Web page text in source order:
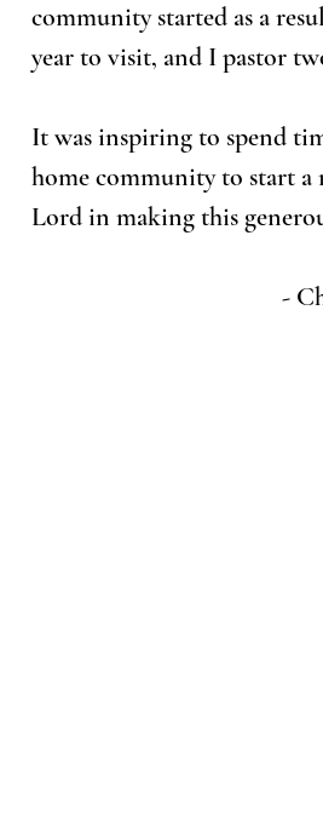
community started as a
year to visit, and I pastor
It was inspiring to spend
home community to start a
Lord in making this
-